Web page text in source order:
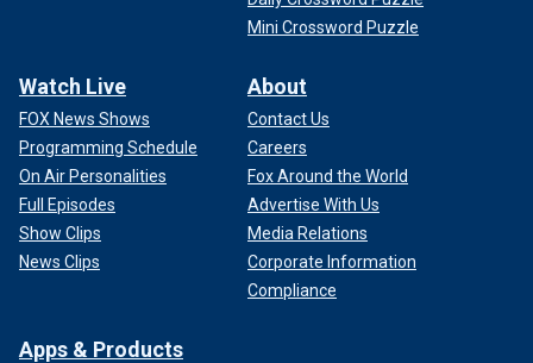
Mini Crossword Puzzle
Watch Live
FOX News Shows
Programming Schedule
On Air Personalities
Full Episodes
Show Clips
News Clips
About
Contact Us
Careers
Fox Around the World
Advertise With Us
Media Relations
Corporate Information
Compliance
Apps & Products